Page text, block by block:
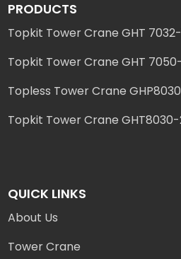
PRODUCTS
Topkit Tower Crane GHT
Topkit Tower Crane GHT
Topless Tower Crane
Topkit Tower Crane
QUICK LINKS
About Us
Tower Crane